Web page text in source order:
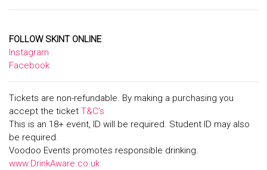
FOLLOW SKINT ONLINE
Instagram
Facebook
Tickets are non-refundable. By making a purchasing you
accept the ticket T&C’s
This is an 18+ event, ID will be required. Student ID may also
be required.
Voodoo Events promotes responsible drinking.
www.DrinkAware.co.uk